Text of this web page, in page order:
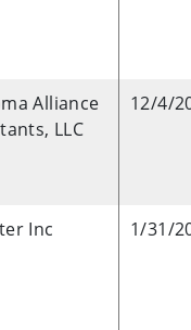
Alliance
LLC
12/4/
Inc 1/31/